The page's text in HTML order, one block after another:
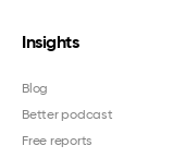
Insights
Blog
Better podcast
Free reports